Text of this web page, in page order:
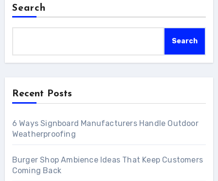
Search
Search
Recent Posts
6 Ways Signboard Manufacturers Handle Outdoor
Weatherproofing
Burger Shop Ambience Ideas That Keep Customers
Coming Back